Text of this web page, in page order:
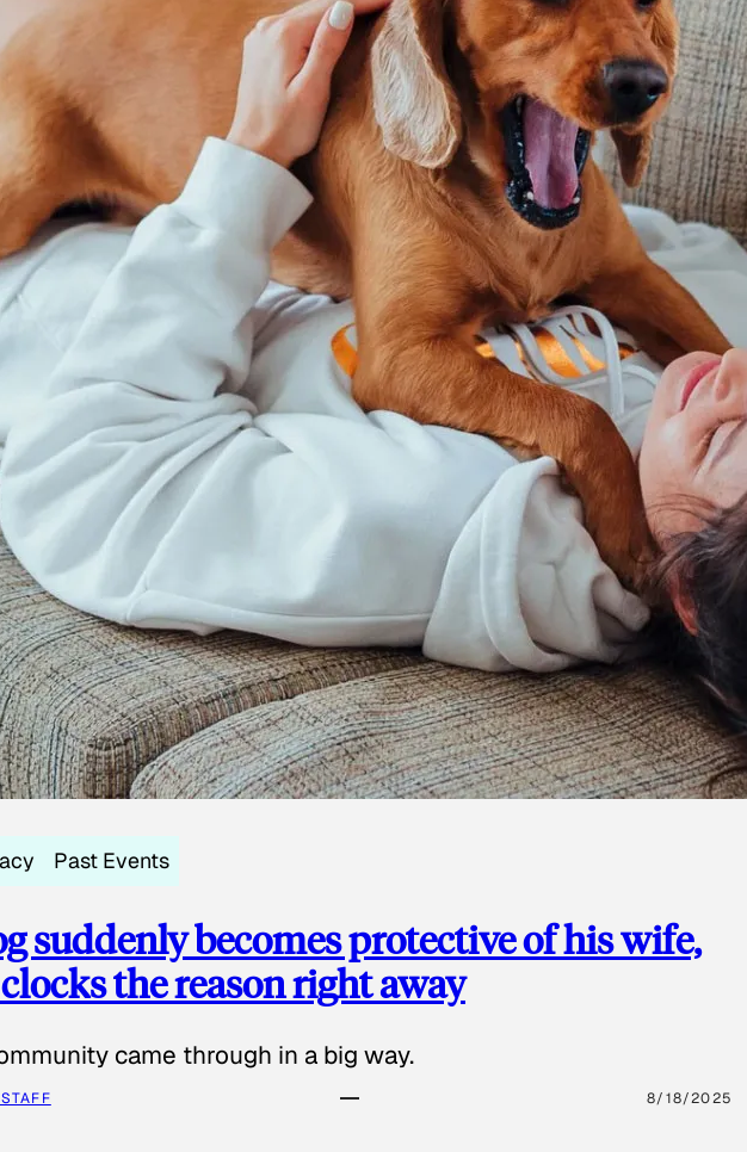
Past Events
suddenly becomes protective of his wife,
the reason right away
came through in a big way.
8/18/2025